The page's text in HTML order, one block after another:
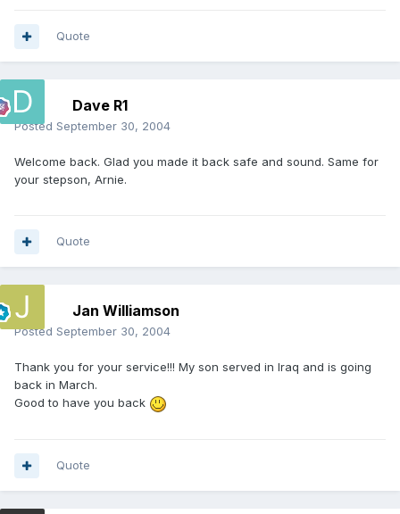
Quote
Dave R1
Posted September 30, 2004
Welcome back. Glad you made it back safe and sound. Same for
your stepson, Arnie.
Quote
Jan Williamson
Posted September 30, 2004
Thank you for your service!!! My son served in Iraq and is going
back in March.
Good to have you back
Quote